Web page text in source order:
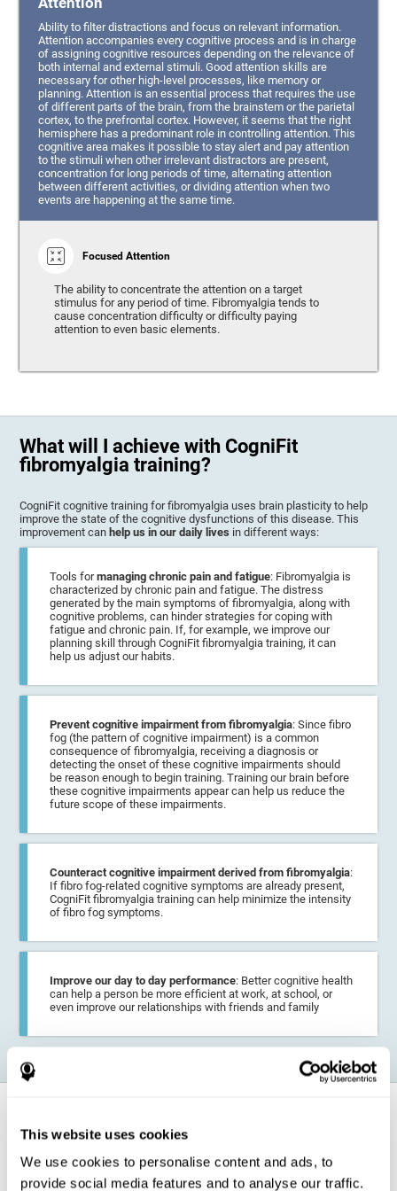
This website uses cookies
We use cookies to personalise content and ads, to
provide social media features and to analyse our traffic.
Ability to filter distractions and focus on relevant information.
Attention accompanies every cognitive process and is in charge
of assigning cognitive resources depending on the relevance of
both internal and external stimuli. Good attention skills are
necessary for other high-level processes, like memory or
planning. Attention is an essential process that requires the use
of different parts of the brain, from the brainstem or the parietal
cortex, to the prefrontal cortex. However, it seems that the right
hemisphere has a predominant role in controlling attention. This
cognitive area makes it possible to stay alert and pay attention
to the stimuli when other irrelevant distractors are present,
concentration for long periods of time, alternating attention
between different activities, or dividing attention when two
events are happening at the same time.
Focused Attention
The ability to concentrate the attention on a target
stimulus for any period of time. Fibromyalgia tends to
cause concentration difficulty or difficulty paying
attention to even basic elements.
What will I achieve with CogniFit
fibromyalgia training?
CogniFit cognitive training for fibromyalgia uses brain plasticity to help
improve the state of the cognitive dysfunctions of this disease. This
improvement canhelp us in our daily lives in different ways:
Tools formanaging chronic pain and fatigue: Fibromyalgia is
characterized by chronic pain and fatigue. The distress
generated by the main symptoms of fibromyalgia, along with
cognitive problems, can hinder strategies for coping with
fatigue and chronic pain. If, for example, we improve our
planning skill through CogniFit fibromyalgia training, it can
help us adjust our habits.
Prevent cognitive impairment from fibromyalgia: Since fibro
fog (the pattern of cognitive impairment) is a common
consequence of fibromyalgia, receiving a diagnosis or
detecting the onset of these cognitive impairments should
be reason enough to begin training. Training our brain before
these cognitive impairments appear can help us reduce the
future scope of these impairments.
Counteract cognitive impairment derived from fibromyalgia:
If fibro fog-related cognitive symptoms are already present,
CogniFit fibromyalgia training can help minimize the intensity
of fibro fog symptoms.
Improve our day to day performance: Better cognitive health
can help a person be more efficient at work, at school, or
even improve our relationships with friends and family
function?
CogniFit fibromyalgia training may help the brain compensate for
cognitive difficultiesresulting from this disease.